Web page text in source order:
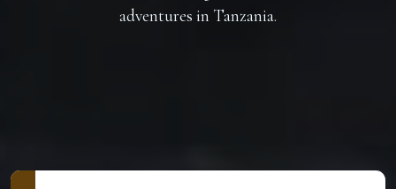
adventures in Tanzania.